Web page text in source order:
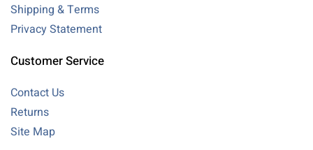
Shipping & Terms
Privacy Statement
Customer Service
Contact Us
Returns
Site Map